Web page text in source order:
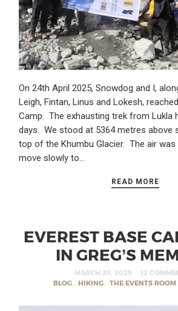
On 24th April 2025, Snowdog and I,
Leigh, Fintan, Linus and Lokesh,
Camp. The exhausting trek from Lukla
days. We stood at 5364 metres above
top of the Khumbu Glacier. The air
move slowly to…
READ MORE
EVEREST BASE
IN GREG’S
MARCH 25, 2025
12
BLOG , HIKING , THE EVENTS ROOM